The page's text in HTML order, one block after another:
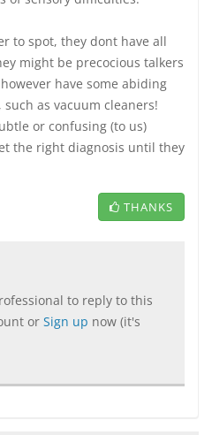
to spot, they dont have all
might be precocious talkers
have some abiding
as vacuum cleaners!
or confusing (to us)
the right diagnosis until they
THANKS
to reply to this
or Sign up now (it's